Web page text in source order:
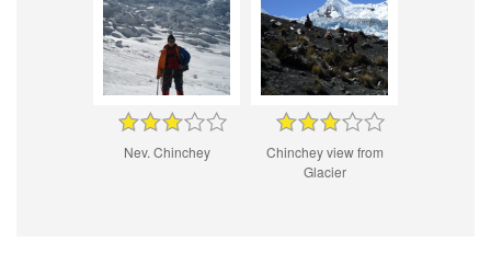
Nev. Chinchey
Chinchey view from
Glacier